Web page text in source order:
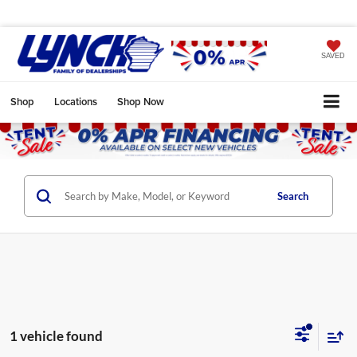
SAVED
Shop Locations Shop Now
Search
1 vehicle found